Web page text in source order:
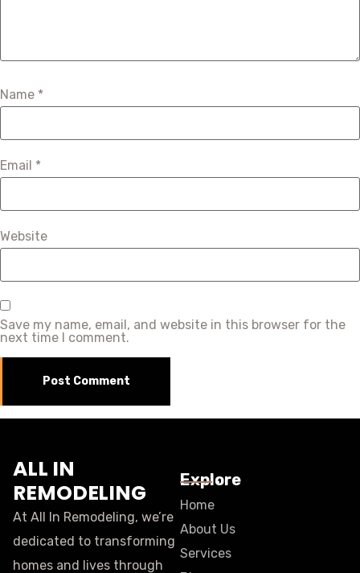
Name *
Email *
Website
Save my name, email, and website in this browser for the
next time I comment.
ALL IN
REMODELING
At All In Remodeling, we’re
dedicated to transforming
homes and lives through
Explore
Home
About Us
Services